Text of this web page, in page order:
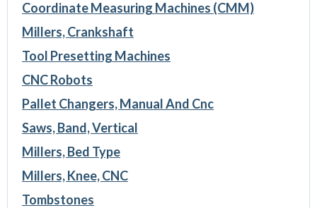
Coordinate Measuring Machines (CMM)
Millers, Crankshaft
Tool Presetting Machines
CNC Robots
Pallet Changers, Manual And Cnc
Saws, Band, Vertical
Millers, Bed Type
Millers, Knee, CNC
Tombstones